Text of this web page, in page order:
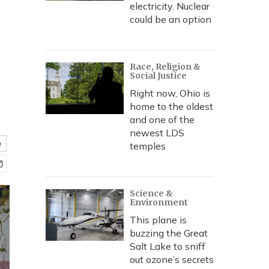
electricity. Nuclear
could be an option
Race, Religion &
Social Justice
Right now, Ohio is
home to the oldest
and one of the
newest LDS
temples
Science &
Environment
This plane is
buzzing the Great
Salt Lake to sniff
out ozone’s secrets